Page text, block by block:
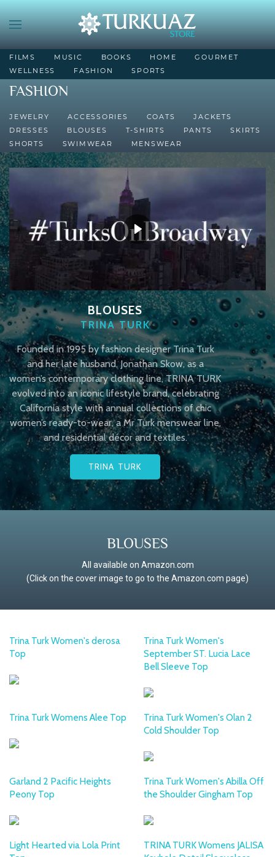
FILMS MUSIC BOOKS HOME
GOURMET
WELLNESS
FASHION SPORTS
FASHION
JEWELRY ACCESSORIES COATS
JACKETS
DRESSES
BLOUSES T-SHIRTS PANTS
SKIRTS
SHORTS
SWIMWEAR MENSWEAR
BLOUSES
TRINA TURK
Founded in 1995 by fashion designer Trina Turk
and her late husband, Jonathan Skow, as a
women’s contemporary clothing line, TRINA TURK
evolved into an iconic lifestyle brand, celebrating
California style with annual collections of chic
women’s ready-to-wear, a Mr Turk menswear line,
and residential décor and textiles.
TRINA TURK
BLOUSES
All available on Amazon.com
(Click on the cover image to go to the Amazon.com page)
Trina Turk Women's derosa
Top
Trina Turk Women's
September ST. Lucia Lace
Bell Sleeve Top
Trina Turk Womens Alee Top
Trina Turk Women's Olan 2
Cold Shoulder Top
Garland 2 Pacific Heights
Peony Top
Trina Turk Women's Abilla Off
the Shoulder Gingham Top
Light Hearted via Lola Print
TRINA TURK Womens JALISA